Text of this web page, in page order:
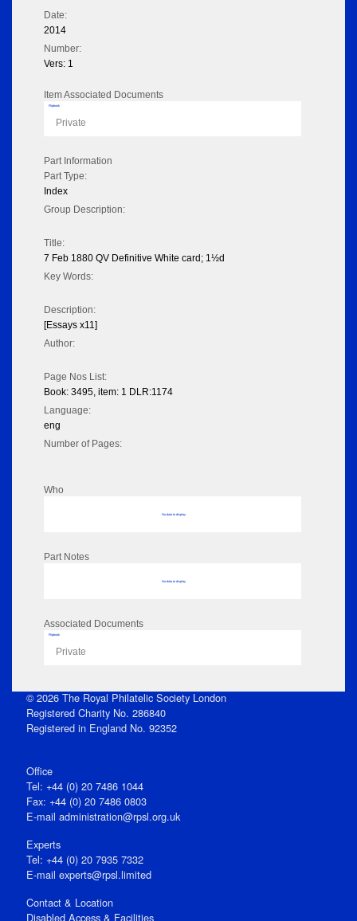
Date:
2014
Number:
Vers: 1
Item Associated Documents
Flipbook
Private
Part Information
Part Type:
Index
Group Description:
Title:
7 Feb 1880 QV Definitive White card; 1½d
Key Words:
Description:
[Essays x11]
Author:
Page Nos List:
Book: 3495, item: 1 DLR:1174
Language:
eng
Number of Pages:
Who
No data to display
Part Notes
No data to display
Associated Documents
Flipbook
Private
© 2026 The Royal Philatelic Society London
Registered Charity No. 286840
Registered in England No. 92352
Office
Tel: +44 (0) 20 7486 1044
Fax: +44 (0) 20 7486 0803
E‑mail administration@rpsl.org.uk
Experts
Tel: +44 (0) 20 7935 7332
E-mail experts@rpsl.limited
Contact & Location
Disabled Access & Facilities